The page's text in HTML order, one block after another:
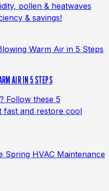
pollen & heatwaves
& savings!
AIR IN 5 STEPS
Follow these 5
fast and restore cool